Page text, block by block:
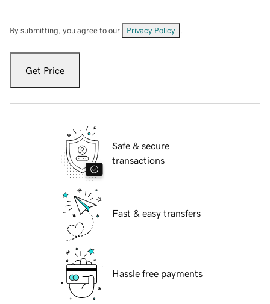
By submitting, you agree to our Privacy Policy
Get Price
Safe & secure
transactions
Fast & easy transfers
Hassle free payments